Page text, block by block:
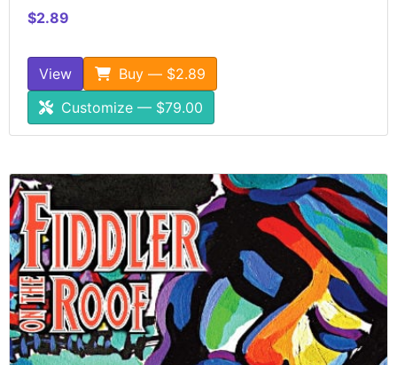
$2.89
View
Buy — $2.89
Customize — $79.00